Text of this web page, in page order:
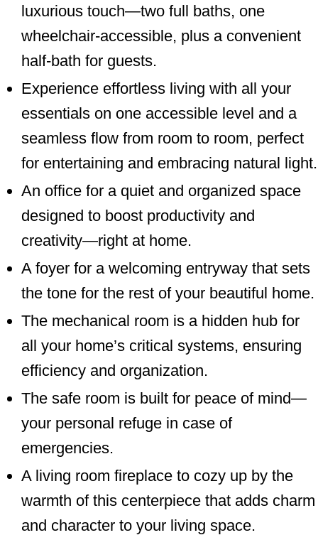
luxurious touch—two full baths, one
wheelchair-accessible, plus a convenient
half-bath for guests.
Experience effortless living with all your
essentials on one accessible level and a
seamless flow from room to room, perfect
for entertaining and embracing natural light.
An office for a quiet and organized space
designed to boost productivity and
creativity—right at home.
A foyer for a welcoming entryway that sets
the tone for the rest of your beautiful home.
The mechanical room is a hidden hub for
all your home’s critical systems, ensuring
efficiency and organization.
The safe room is built for peace of mind—
your personal refuge in case of
emergencies.
A living room fireplace to cozy up by the
warmth of this centerpiece that adds charm
and character to your living space.